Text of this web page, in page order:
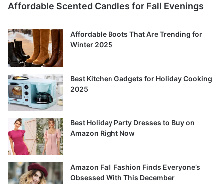
Affordable Scented Candles for Fall Evenings
Affordable Boots That Are Trending for
Winter 2025
Best Kitchen Gadgets for Holiday Cooking
2025
Best Holiday Party Dresses to Buy on
Amazon Right Now
Amazon Fall Fashion Finds Everyone’s
Obsessed With This December